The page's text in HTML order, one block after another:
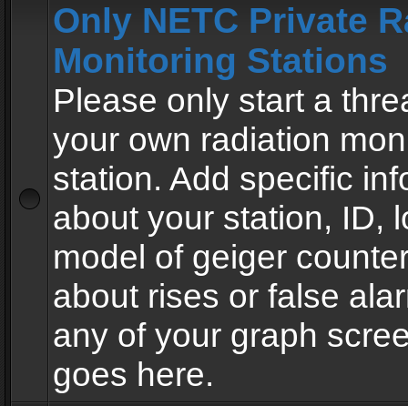
Only NETC Private
Monitoring Stations
Please only start a
your own radiation
station. Add specific
about your station, ID,
model of geiger
about rises or false
any of your graph
goes here.